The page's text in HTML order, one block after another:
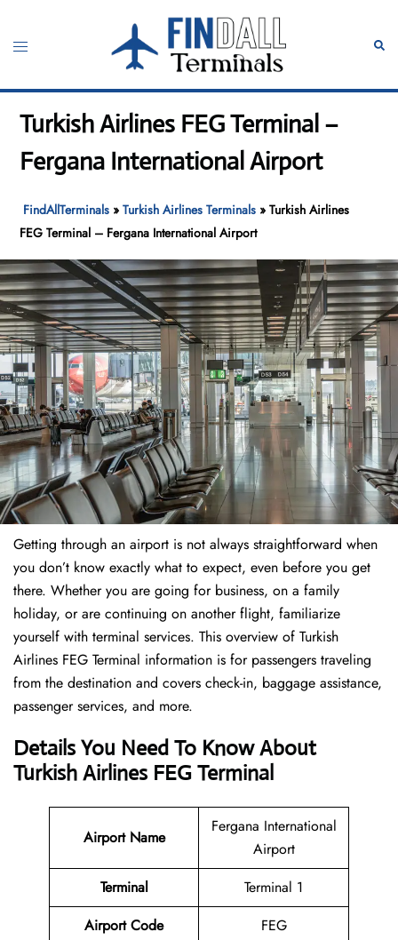
content
Toggle
Turkish Airlines FEG Terminal –
Fergana International Airport
FindAllTerminals »Turkish Airlines Terminals »Turkish Airlines
FEG Terminal – Fergana International Airport
Getting through an airport is not always straightforward when
you don’t know exactly what to expect, even before you get
there. Whether you are going for business, on a family
holiday, or are continuing on another flight, familiarize
yourself with terminal services. This overview of Turkish
Airlines FEG Terminal information is for passengers traveling
from the destination and covers check-in, baggage assistance,
passenger services, and more.
Details You Need To Know About
Turkish Airlines FEG Terminal
Airport Name
Fergana International
Airport
Terminal
Terminal 1
Airport Code
FEG